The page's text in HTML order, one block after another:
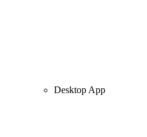
Desktop App